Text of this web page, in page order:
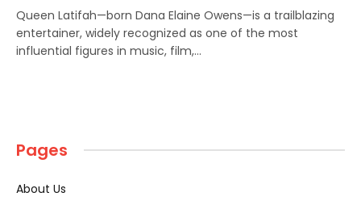
Queen Latifah—born Dana Elaine Owens—is a trailblazing
entertainer, widely recognized as one of the most
influential figures in music, film,…
Pages
About Us